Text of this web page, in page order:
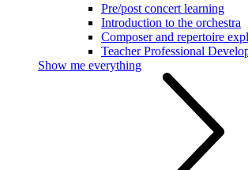
Pre/post concert learning
Introduction to the orchestra
Composer and repertoire
Teacher Professional
Show me everything